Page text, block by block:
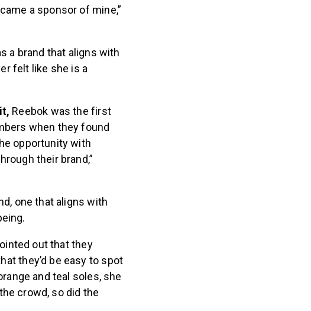
a sponsor of mine,”
a brand that aligns with
felt like she is a
Reebok was the first
when they found
opportunity with
their brand,”
one that aligns with
out that they
they’d be easy to spot
and teal soles, she
crowd, so did the